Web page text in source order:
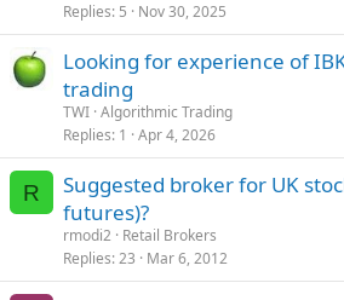
Replies 5 Nov 30, 2025
Looking for experience of
trading
TWI Algorithmic Trading
Replies 1 Apr 4, 2026
R
Suggested broker for UK
futures)?
rmodi2 Retail Brokers
Replies 23 Mar 6, 2012